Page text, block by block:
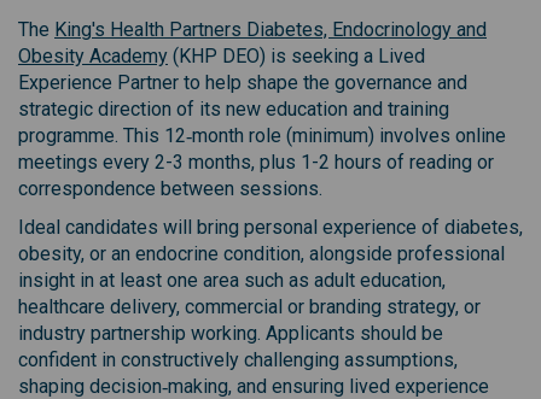
The King's Health Partners Diabetes, Endocrinology and
Obesity Academy(External link)
(KHP DEO) is seeking a Lived
Experience Partner to help shape the governance and
strategic direction of its new education and training
programme. This 12‑month role (minimum) involves online
meetings every 2-3 months, plus 1-2 hours of reading or
correspondence between sessions.
Ideal candidates will bring personal experience of diabetes,
obesity, or an endocrine condition, alongside professional
insight in at least one area such as adult education,
healthcare delivery, commercial or branding strategy, or
industry partnership working. Applicants should be
confident in constructively challenging assumptions,
shaping decision‑making, and ensuring lived experience